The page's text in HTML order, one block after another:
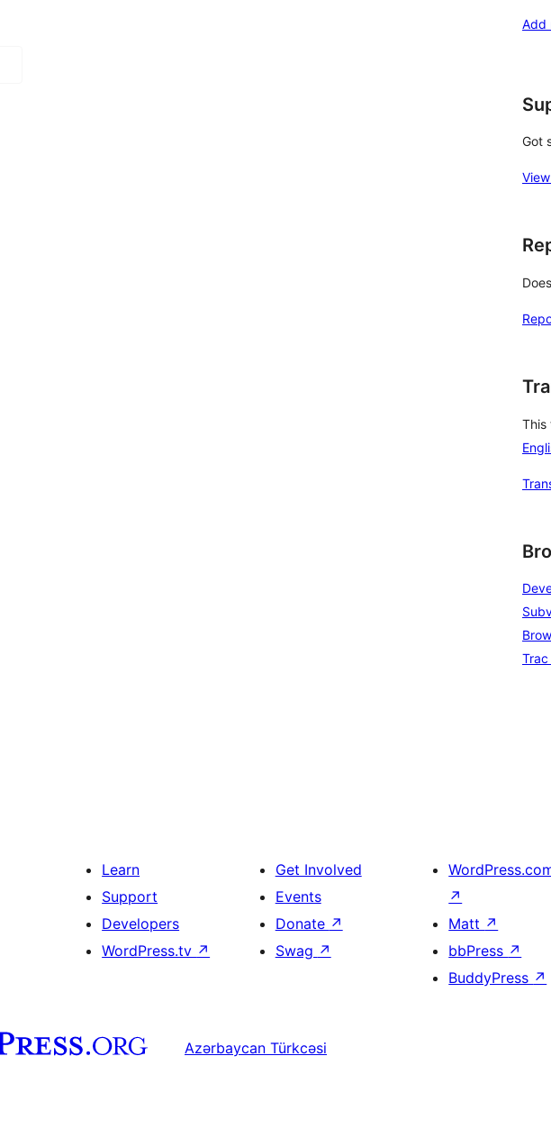
star
Add
Got
This
Learn
Support
Developers
WordPress.tv ↗
Get Involved
Events
Donate ↗
Swag ↗
↗
Matt ↗
bbPress ↗
BuddyPress ↗
Azərbaycan Türkcəsi